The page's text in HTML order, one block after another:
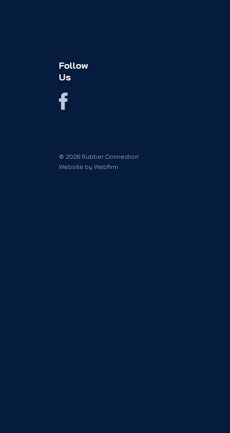
Follow
Us
© 2026 Rubber Connection
Website by Webfirm